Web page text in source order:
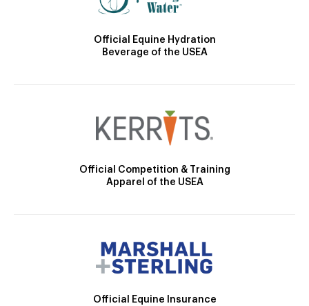
Official Equine Hydration
Beverage of the USEA
Official Competition & Training
Apparel of the USEA
Official Equine Insurance